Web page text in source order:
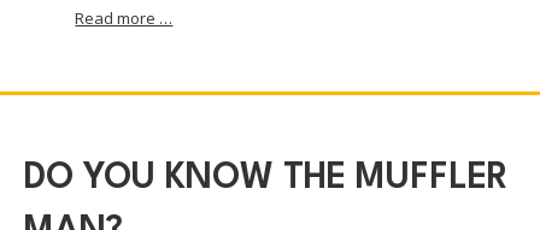
Read more …
DO YOU KNOW THE MUFFLER